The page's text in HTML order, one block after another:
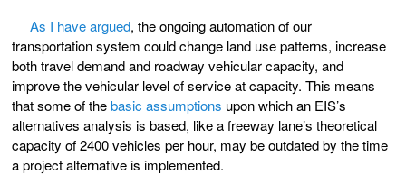
As I have argued, the ongoing automation of our
transportation system could change land use patterns, increase
both travel demand and roadway vehicular capacity, and
improve the vehicular level of service at capacity. This means
that some of thebasic assumptions upon which an EIS’s
alternatives analysis is based, like a freeway lane’s theoretical
capacity of 2400 vehicles per hour, may be outdated by the time
a project alternative is implemented.